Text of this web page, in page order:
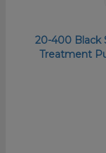
20-400 Black
Treatment